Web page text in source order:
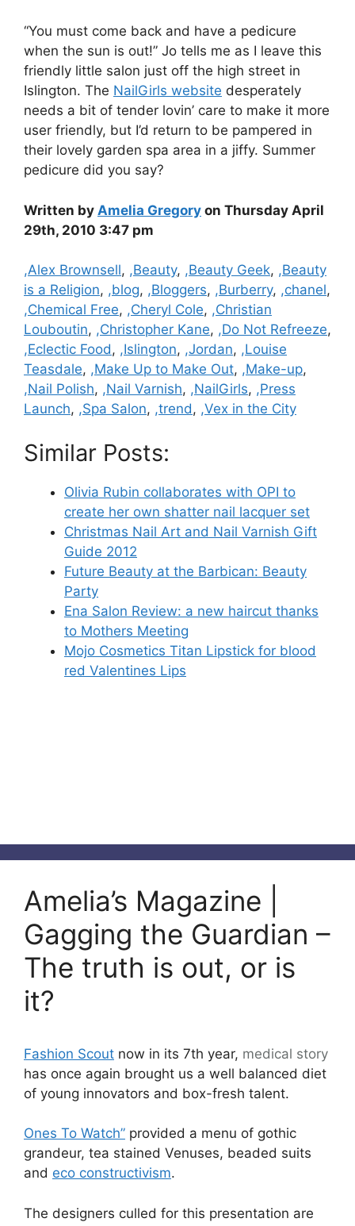
“You must come back and have a pedicure
when the sun is out!” Jo tells me as I leave this
friendly little salon just off the high street in
Islington. The NailGirls website desperately
needs a bit of tender lovin’ care to make it more
user friendly, but I’d return to be pampered in
their lovely garden spa area in a jiffy. Summer
pedicure did you say?
Written by Amelia Gregory on Thursday April
29th, 2010 3:47 pm
Categories
,Alex Brownsell, ,Beauty, ,Beauty Geek, ,Beauty
is a Religion, ,blog, ,Bloggers, ,Burberry, ,chanel,
,Chemical Free, ,Cheryl Cole, ,Christian
Louboutin, ,Christopher Kane, ,Do Not Refreeze,
,Eclectic Food, ,Islington, ,Jordan, ,Louise
Teasdale, ,Make Up to Make Out, ,Make-up,
,Nail Polish, ,Nail Varnish, ,NailGirls, ,Press
Launch, ,Spa Salon, ,trend, ,Vex in the City
Similar Posts:
Olivia Rubin collaborates with OPI to
create her own shatter nail lacquer set
Christmas Nail Art and Nail Varnish Gift
Guide 2012
Future Beauty at the Barbican: Beauty
Party
Ena Salon Review: a new haircut thanks
to Mothers Meeting
Mojo Cosmetics Titan Lipstick for blood
red Valentines Lips
Amelia’s Magazine |
Gagging the Guardian –
The truth is out, or is
it?
Fashion Scout now in its 7th year, medical story
has once again brought us a well balanced diet
of young innovators and box-fresh talent.
Ones To Watch” provided a menu of gothic
grandeur, tea stained Venuses, beaded suits
and eco constructivism.
The designers culled for this presentation are